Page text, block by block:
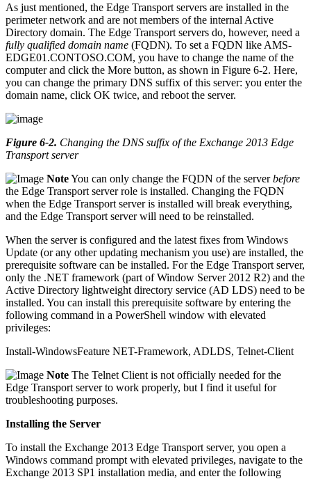
As just mentioned, the Edge Transport servers are installed in the
perimeter network and are not members of the internal Active
Directory domain. The Edge Transport servers do, however, need a
fully qualified domain name (FQDN). To set a FQDN like AMS-
EDGE01.CONTOSO.COM, you have to change the name of the
computer and click the More button, as shown in Figure 6-2. Here,
you can change the primary DNS suffix of this server: you enter the
domain name, click OK twice, and reboot the server.
Figure 6-2. Changing the DNS suffix of the Exchange 2013 Edge
Transport server
NoteYou can only change the FQDN of the serverbefore
the Edge Transport server role is installed. Changing the FQDN
when the Edge Transport server is installed will break everything,
and the Edge Transport server will need to be reinstalled.
When the server is configured and the latest fixes from Windows
Update (or any other updating mechanism you use) are installed, the
prerequisite software can be installed. For the Edge Transport server,
only the .NET framework (part of Window Server 2012 R2) and the
Active Directory lightweight directory service (AD LDS) need to be
installed. You can install this prerequisite software by entering the
following command in a PowerShell window with elevated
privileges:
Install-WindowsFeature NET-Framework, ADLDS, Telnet-Client
Note The Telnet Client is not officially needed for the
Edge Transport server to work properly, but I find it useful for
troubleshooting purposes.
Installing the Server
To install the Exchange 2013 Edge Transport server, you open a
Windows command prompt with elevated privileges, navigate to the
Exchange 2013 SP1 installation media, and enter the following